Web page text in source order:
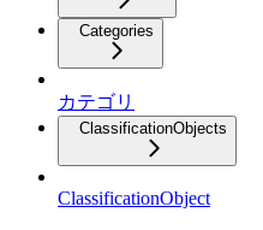
Categories
カテゴリ
ClassificationObjects
ClassificationObject